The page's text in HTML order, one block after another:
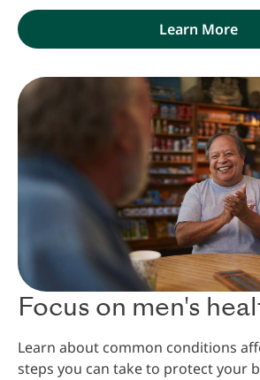
Learn More
Focus on men's
Learn about common conditions
steps you can take to protect your